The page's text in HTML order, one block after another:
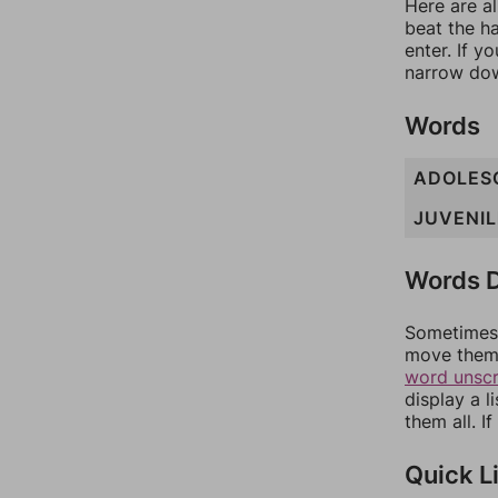
Here are
beat the
enter. If
narrow
Words
Words
move
word
display a
them all.
Quick